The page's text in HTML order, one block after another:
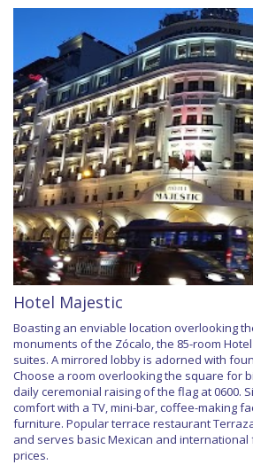
Hotel Majestic
Boasting an enviable location overlooking
monuments of the Zócalo, the 85-room
suites. A mirrored lobby is adorned with
Choose a room overlooking the square for
daily ceremonial raising of the flag at 0600.
comfort with a TV, mini-bar, coffee-making
furniture. Popular terrace restaurant
and serves basic Mexican and
prices.